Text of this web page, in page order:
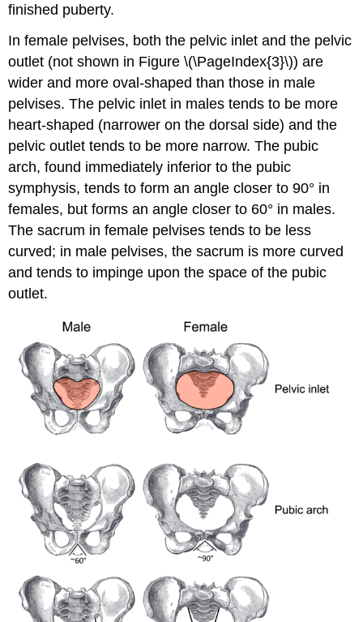
finished puberty.
In female pelvises, both the pelvic inlet and the pelvic
outlet (not shown in Figure \(\PageIndex{3}\)) are
wider and more oval-shaped than those in male
pelvises. The pelvic inlet in males tends to be more
heart-shaped (narrower on the dorsal side) and the
pelvic outlet tends to be more narrow. The pubic
arch, found immediately inferior to the pubic
symphysis, tends to form an angle closer to 90° in
females, but forms an angle closer to 60° in males.
The sacrum in female pelvises tends to be less
curved; in male pelvises, the sacrum is more curved
and tends to impinge upon the space of the pubic
outlet.